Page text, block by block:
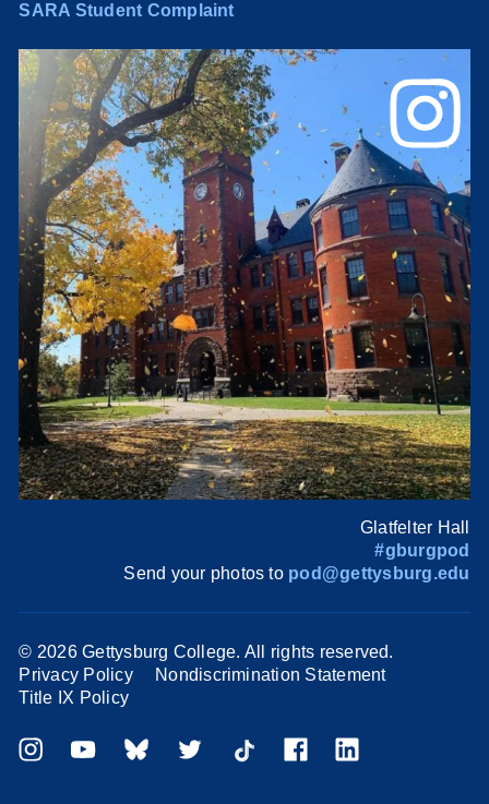
SARA Student Complaint
Glatfelter Hall
#gburgpod
Send your photos to pod@gettysburg.edu
© 2026 Gettysburg College. All rights reserved.
Privacy Policy
Nondiscrimination Statement
Title IX Policy